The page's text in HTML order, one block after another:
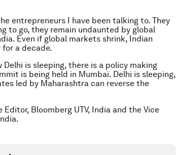
entrepreneurs I have been talking to. They
to go, they remain undaunted by global
Even if global markets shrink, Indian
a decade.
is sleeping, there is a policy making
is being held in Mumbai. Delhi is sleeping,
led by Maharashtra can reverse the
Bloomberg UTV, India and the Vice